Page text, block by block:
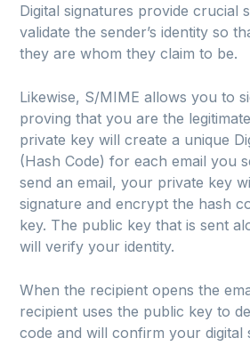
Digital signatures provide crucial
validate the sender’s identity so
they are whom they claim to be.
Likewise, S/MIME allows you to
proving that you are the
private key will create a unique
(Hash Code) for each email you
send an email, your private key
signature and encrypt the hash
key. The public key that is sent
will verify your identity.
When the recipient opens the
recipient uses the public key to
code and will confirm your digital